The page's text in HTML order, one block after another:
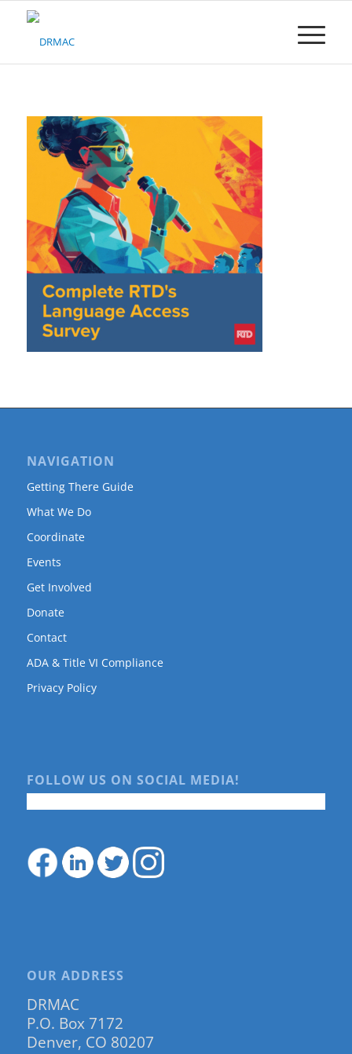
Please
NAVIGATION
Getting There Guide
What We Do
Coordinate
Events
Get Involved
Donate
Contact
ADA & Title VI Compliance
Privacy Policy
FOLLOW US ON SOCIAL MEDIA!
OUR ADDRESS
DRMAC
P.O. Box 7172
Denver, CO 80207